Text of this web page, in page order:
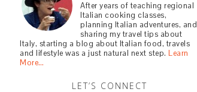
After years of teaching regional
Italian cooking classes,
planning Italian adventures, and
sharing my travel tips about
Italy, starting a blog about Italian food, travels
and lifestyle was a just natural next step. Learn
More…
LET’S CONNECT